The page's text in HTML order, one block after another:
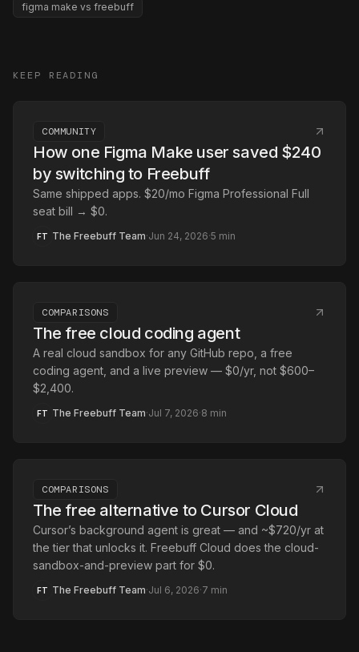
figma make vs freebuff
KEEP READING
COMMUNITY
How one Figma Make user saved $240
by switching to Freebuff
Same shipped apps. $20/mo Figma Professional Full
seat bill → $0.
FT The Freebuff Team·Jun 24, 2026·5 min
COMPARISONS
The free cloud coding agent
A real cloud sandbox for any GitHub repo, a free
coding agent, and a live preview — $0/yr, not $600–
$2,400.
FT The Freebuff Team·Jul 7, 2026·8 min
COMPARISONS
The free alternative to Cursor Cloud
Cursor’s background agent is great — and ~$720/yr at
the tier that unlocks it. Freebuff Cloud does the cloud-
sandbox-and-preview part for $0.
FT The Freebuff Team·Jul 6, 2026·7 min